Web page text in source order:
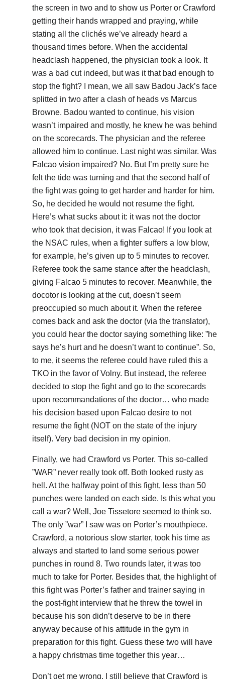
the screen in two and to show us Porter or Crawford
getting their hands wrapped and praying, while
stating all the clichés we’ve already heard a
thousand times before. When the accidental
headclash happened, the physician took a look. It
was a bad cut indeed, but was it that bad enough to
stop the fight? I mean, we all saw Badou Jack’s face
splitted in two after a clash of heads vs Marcus
Browne. Badou wanted to continue, his vision
wasn’t impaired and mostly, he knew he was behind
on the scorecards. The physician and the referee
allowed him to continue. Last night was similar. Was
Falcao vision impaired? No. But I’m pretty sure he
felt the tide was turning and that the second half of
the fight was going to get harder and harder for him.
So, he decided he would not resume the fight.
Here’s what sucks about it: it was not the doctor
who took that decision, it was Falcao! If you look at
the NSAC rules, when a fighter suffers a low blow,
for example, he’s given up to 5 minutes to recover.
Referee took the same stance after the headclash,
giving Falcao 5 minutes to recover. Meanwhile, the
docotor is looking at the cut, doesn’t seem
preoccupied so much about it. When the referee
comes back and ask the doctor (via the translator),
you could hear the doctor saying something like: ”he
says he’s hurt and he doesn’t want to continue”. So,
to me, it seems the referee could have ruled this a
TKO in the favor of Volny. But instead, the referee
decided to stop the fight and go to the scorecards
upon recommandations of the doctor… who made
his decision based upon Falcao desire to not
resume the fight (NOT on the state of the injury
itself). Very bad decision in my opinion.
Finally, we had Crawford vs Porter. This so-called
”WAR” never really took off. Both looked rusty as
hell. At the halfway point of this fight, less than 50
punches were landed on each side. Is this what you
call a war? Well, Joe Tissetore seemed to think so.
The only ”war” I saw was on Porter’s mouthpiece.
Crawford, a notorious slow starter, took his time as
always and started to land some serious power
punches in round 8. Two rounds later, it was too
much to take for Porter. Besides that, the highlight of
this fight was Porter’s father and trainer saying in
the post-fight interview that he threw the towel in
because his son didn’t deserve to be in there
anyway because of his attitude in the gym in
preparation for this fight. Guess these two will have
a happy christmas time together this year…
Don’t get me wrong, I still believe that Crawford is